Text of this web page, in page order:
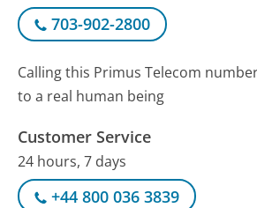
703-902-2800
Calling this Primus Telecom
to a real human being
Customer Service
24 hours, 7 days
+44 800 036 3839